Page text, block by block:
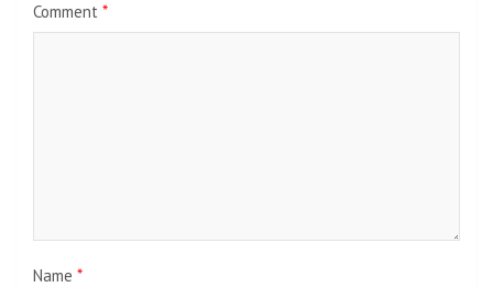
Comment *
Name *